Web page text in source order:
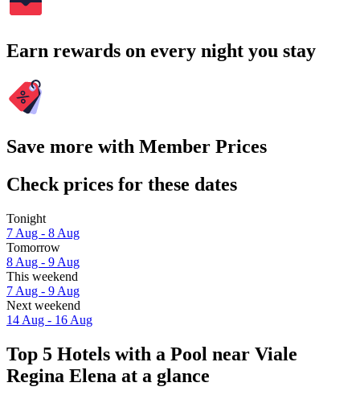
Earn rewards on every night you stay
Save more with Member Prices
Check prices for these dates
Tonight
7 Aug - 8 Aug
Tomorrow
8 Aug - 9 Aug
This weekend
7 Aug - 9 Aug
Next weekend
14 Aug - 16 Aug
Top 5 Hotels with a Pool near Viale
Regina Elena at a glance